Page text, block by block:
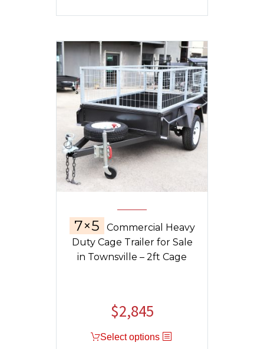
7×5
Commercial Heavy
Duty Cage Trailer for Sale
in Townsville – 2ft Cage
$2,845
Select options